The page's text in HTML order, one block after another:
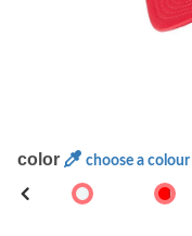
color choose a colour